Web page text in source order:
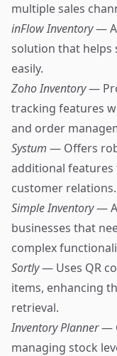
multiple sales
inFlow Inventory—
solution that helps
easily.
Zoho Inventory—
tracking features
and order
Systum — Offers
additional
customer relations.
Simple Inventory—
businesses that
complex
Sortly— Uses QR
items, enhancing
retrieval.
Inventory Planner—
managing stock